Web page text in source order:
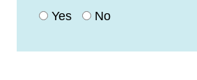
Yes No